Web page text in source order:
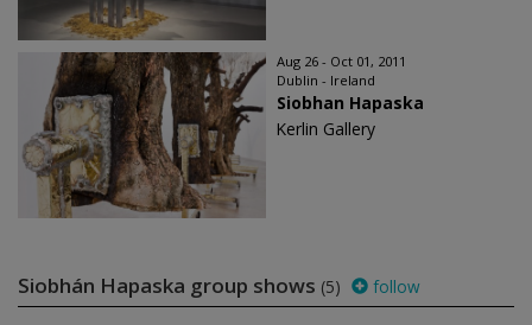
Aug 26 - Oct 01, 2011
Dublin - Ireland
Siobhan Hapaska
Kerlin Gallery
Siobhán Hapaska group shows (5) follow